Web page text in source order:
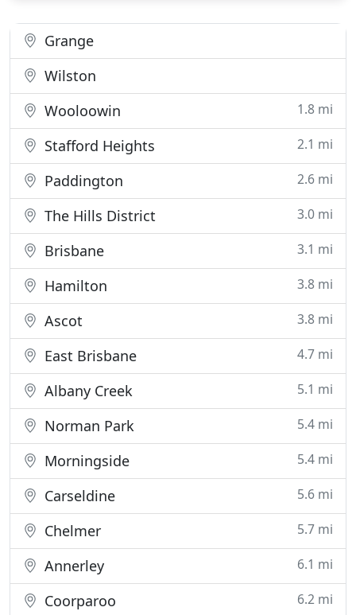
We are Certified Professionals
Grange
Wilston
Wooloowin
1.8 mi
Stafford Heights 2.1 mi
Paddington 2.6 mi
The Hills District 3.0 mi
Brisbane 3.1 mi
Hamilton 3.8 mi
Ascot 3.8 mi
East Brisbane 4.7 mi
Albany Creek 5.1 mi
Norman Park 5.4 mi
Morningside 5.4 mi
Carseldine 5.6 mi
Chelmer 5.7 mi
Annerley 6.1 mi
Coorparoo 6.2 mi